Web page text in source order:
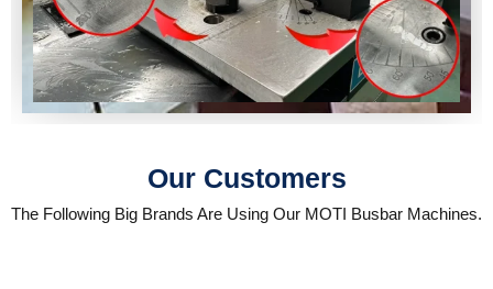
Our Customers
The Following Big Brands Are Using Our MOTI Busbar Machines.